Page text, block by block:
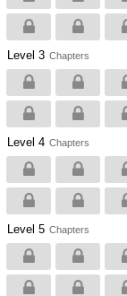
Level 3 Chapters
Level 4 Chapters
Level 5 Chapters